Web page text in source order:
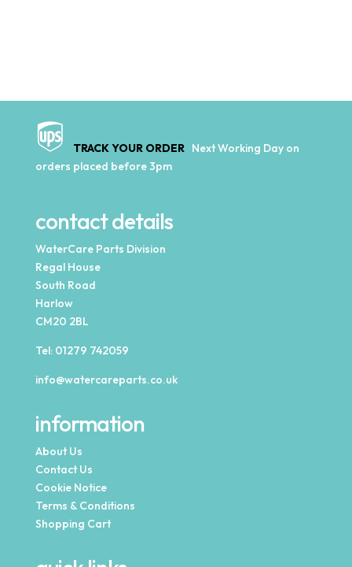
TRACK YOUR ORDER Next Working Day on
orders placed before 3pm
contact details
WaterCare Parts Division
Regal House
South Road
Harlow
CM20 2BL
Tel: 01279 742059
info@watercareparts.co.uk
information
About Us
Contact Us
Cookie Notice
Terms & Conditions
Shopping Cart